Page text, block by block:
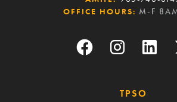
OFFICE HOURS: M-F
TPSO